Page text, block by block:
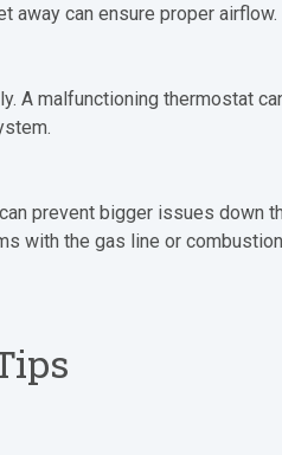
away can ensure proper airflow.
A malfunctioning thermostat
prevent bigger issues down
with the gas line or